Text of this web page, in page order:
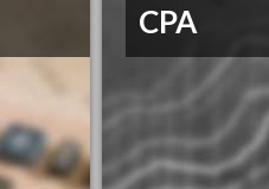
CPA